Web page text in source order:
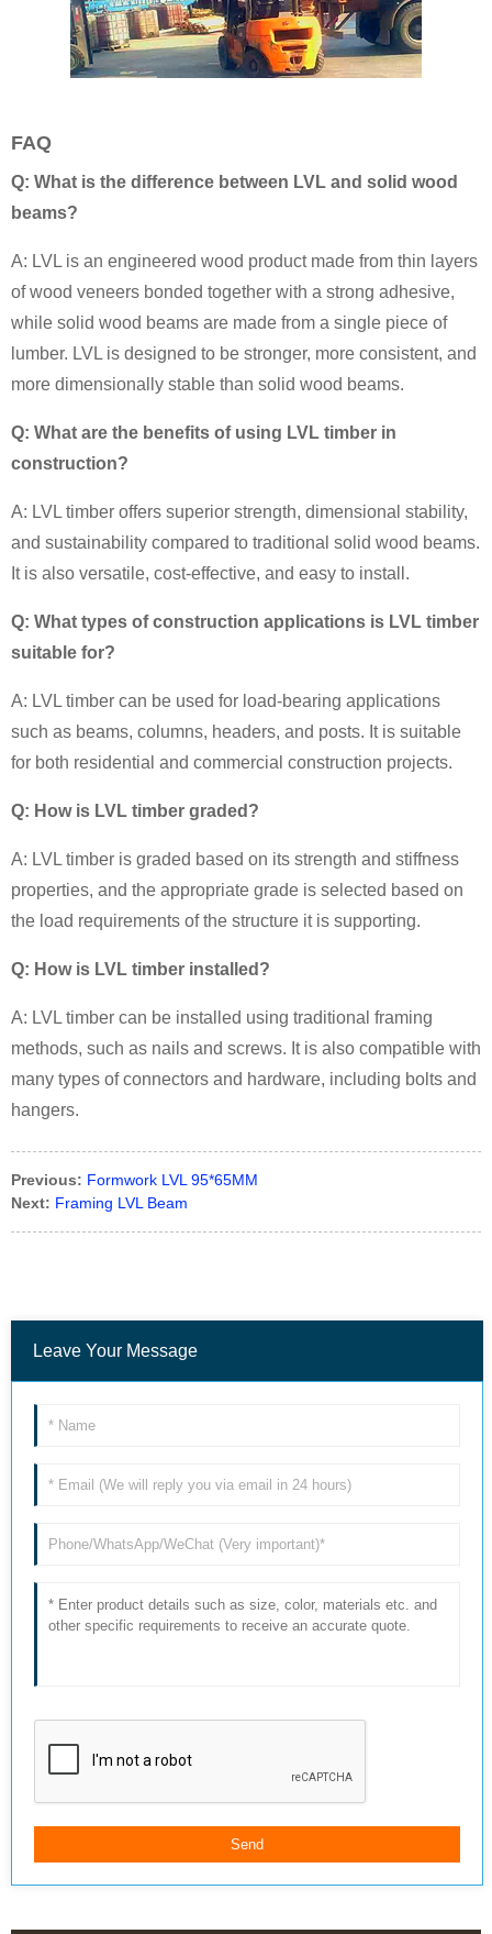
FAQ
Q: What is the difference between LVL and solid wood
beams?
A: LVL is an engineered wood product made from thin layers
of wood veneers bonded together with a strong adhesive,
while solid wood beams are made from a single piece of
lumber. LVL is designed to be stronger, more consistent, and
more dimensionally stable than solid wood beams.
Q: What are the benefits of using LVL timber in
construction?
A: LVL timber offers superior strength, dimensional stability,
and sustainability compared to traditional solid wood beams.
It is also versatile, cost-effective, and easy to install.
Q: What types of construction applications is LVL timber
suitable for?
A: LVL timber can be used for load-bearing applications
such as beams, columns, headers, and posts. It is suitable
for both residential and commercial construction projects.
Q: How is LVL timber graded?
A: LVL timber is graded based on its strength and stiffness
properties, and the appropriate grade is selected based on
the load requirements of the structure it is supporting.
Q: How is LVL timber installed?
A: LVL timber can be installed using traditional framing
methods, such as nails and screws. It is also compatible with
many types of connectors and hardware, including bolts and
hangers.
Previous: Formwork LVL 95*65MM
Next: Framing LVL Beam
Leave Your Message